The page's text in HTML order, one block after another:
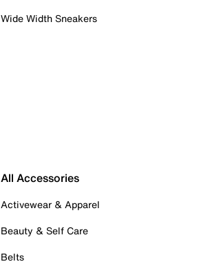
Wide Width Sneakers
All Accessories
Activewear & Apparel
Beauty & Self Care
Belts